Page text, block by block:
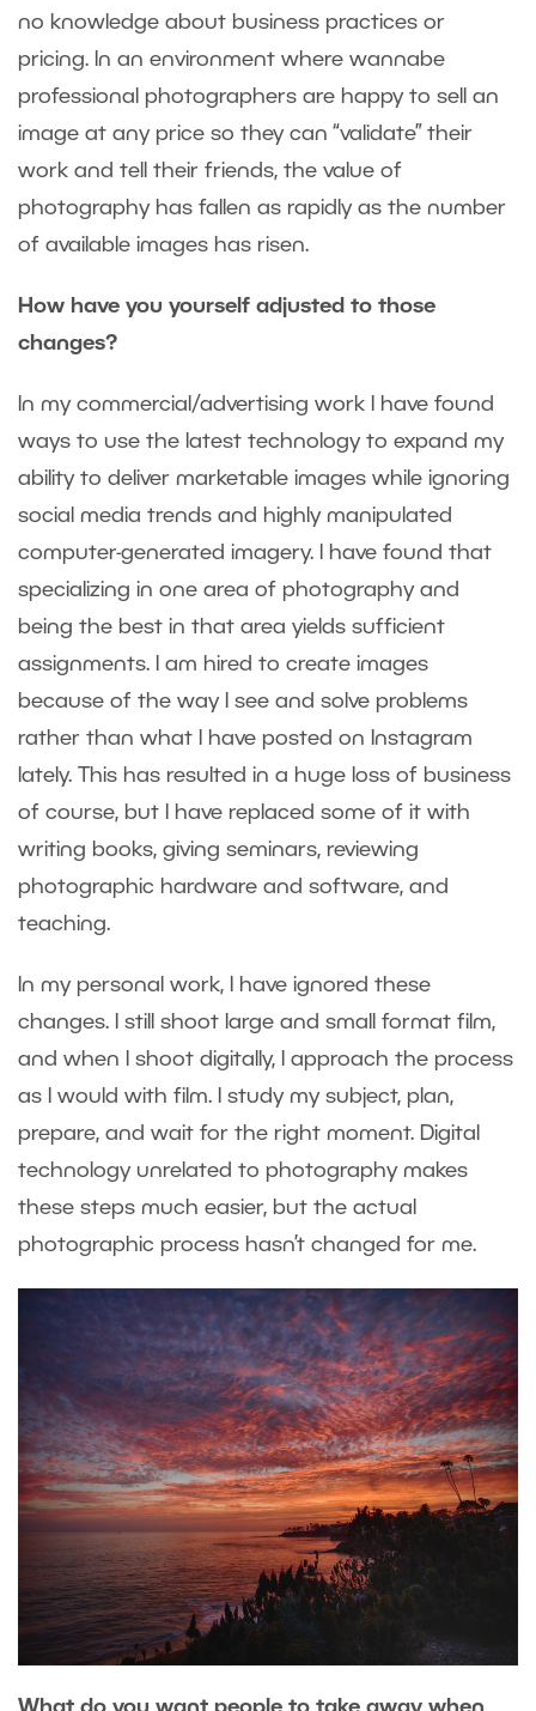
no knowledge about business practices or
pricing. In an environment where wannabe
professional photographers are happy to sell an
image at any price so they can “validate” their
work and tell their friends, the value of
photography has fallen as rapidly as the number
of available images has risen.
How have you yourself adjusted to those
changes?
In my commercial/advertising work I have found
ways to use the latest technology to expand my
ability to deliver marketable images while ignoring
social media trends and highly manipulated
computer-generated imagery. I have found that
specializing in one area of photography and
being the best in that area yields sufficient
assignments. I am hired to create images
because of the way I see and solve problems
rather than what I have posted on Instagram
lately. This has resulted in a huge loss of business
of course, but I have replaced some of it with
writing books, giving seminars, reviewing
photographic hardware and software, and
teaching.
In my personal work, I have ignored these
changes. I still shoot large and small format film,
and when I shoot digitally, I approach the process
as I would with film. I study my subject, plan,
prepare, and wait for the right moment. Digital
technology unrelated to photography makes
these steps much easier, but the actual
photographic process hasn’t changed for me.
What do you want people to take away when